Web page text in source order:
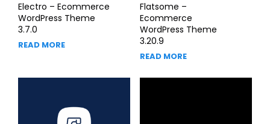
Electro – Ecommerce
WordPress Theme
3.7.0
READ MORE
Flatsome –
Ecommerce
WordPress Theme
3.20.9
READ MORE